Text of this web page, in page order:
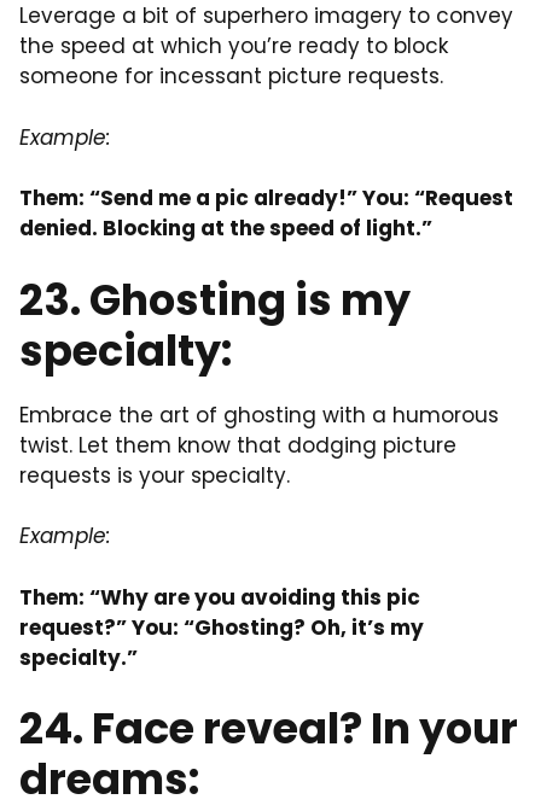
Leverage a bit of superhero imagery to convey
the speed at which you’re ready to block
someone for incessant picture requests.
Example:
Them: “Send me a pic already!” You: “Request
denied. Blocking at the speed of light.”
23. Ghosting is my
specialty:
Embrace the art of ghosting with a humorous
twist. Let them know that dodging picture
requests is your specialty.
Example:
Them: “Why are you avoiding this pic
request?” You: “Ghosting? Oh, it’s my
specialty.”
24. Face reveal? In your
dreams: